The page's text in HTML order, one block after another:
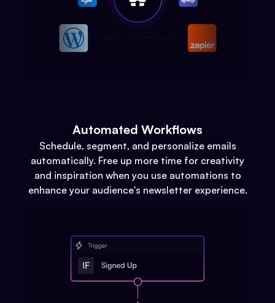
Automated Workflows
Schedule, segment, and personalize emails
automatically. Free up more time for creativity
and inspiration when you use automations to
enhance your audience's newsletter experience.